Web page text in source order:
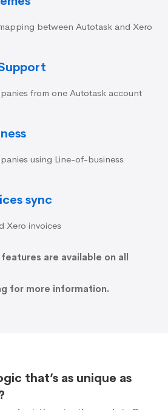
between Autotask and Xero
from one Autotask account
using Line-of-business
sync
Xero invoices
are available on all
for more information.
that’s as unique as